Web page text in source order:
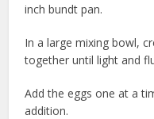
inch bundt pan.
In a large mixing bowl,
together until light and
Add the eggs one at a
addition.